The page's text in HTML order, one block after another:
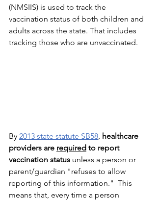
(NMSIIS) is used to track the
vaccination status of both children and
adults across the state. That includes
tracking those who are unvaccinated.
By 2013 state statute SB58 healthcare
providers are required to report
vaccination status unless a person or
parent/guardian "refuses to allow
reporting of this information."  This
means that, every time a person